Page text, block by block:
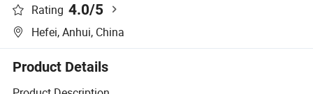
Rating 4.0/5
Hefei, Anhui, China
Product Details